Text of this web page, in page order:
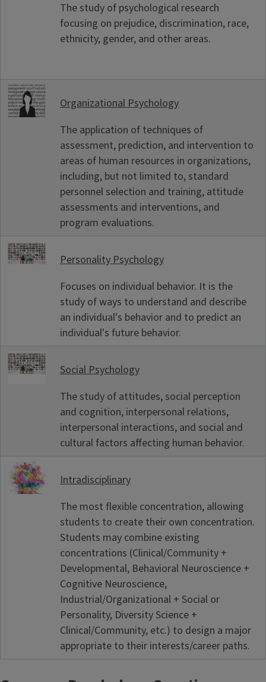
The study of psychological research
focusing on prejudice, discrimination, race,
ethnicity, gender, and other areas.
Organizational Psychology
The application of techniques of
assessment, prediction, and intervention to
areas of human resources in organizations,
including, but not limited to, standard
personnel selection and training, attitude
assessments and interventions, and
program evaluations.
Personality Psychology
Focuses on individual behavior. It is the
study of ways to understand and describe
an individual's behavior and to predict an
individual's future behavior.
Social Psychology
The study of attitudes, social perception
and cognition, interpersonal relations,
interpersonal interactions, and social and
cultural factors affecting human behavior.
Intradisciplinary
The most flexible concentration, allowing
students to create their own concentration.
Students may combine existing
concentrations (Clinical/Community +
Developmental, Behavioral Neuroscience +
Cognitive Neuroscience,
Industrial/Organizational + Social or
Personality, Diversity Science +
Clinical/Community, etc.) to design a major
appropriate to their interests/career paths.